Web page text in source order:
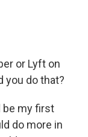
or Lyft on
you do that?
be my first
do more in